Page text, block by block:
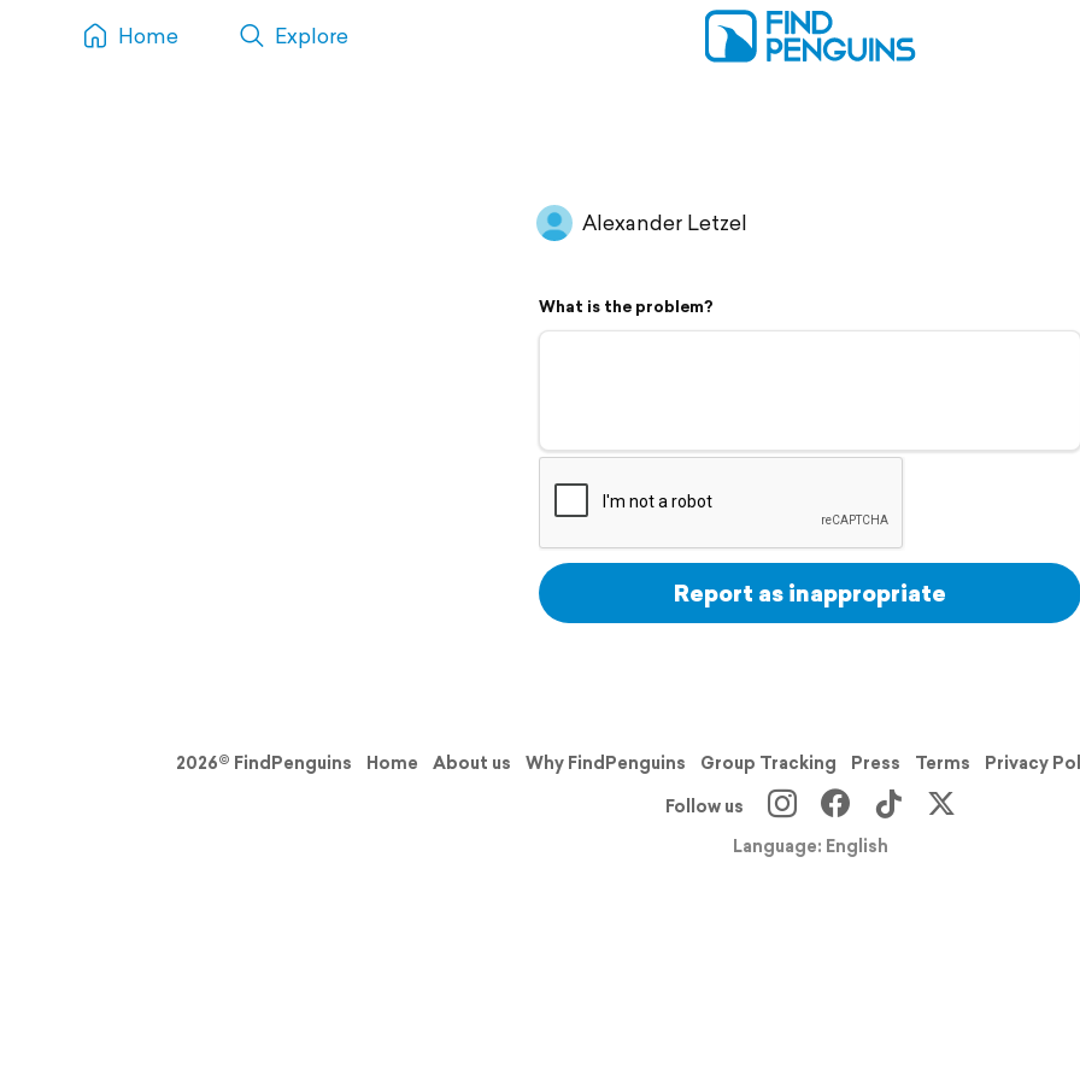
Home Explore
Alexander Letzel
What is the problem?
Report as inappropriate
2026© FindPenguins Home About us Why FindPenguins Group Tracking Press Terms Privacy
Follow us
Language: English